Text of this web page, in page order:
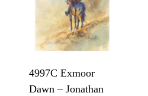
4997C Exmoor
Dawn – Jonathan